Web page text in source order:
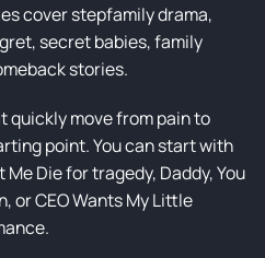
cover stepfamily drama,
secret babies, family
stories.
quickly move from pain to
point. You can start with
Me Die for tragedy, Daddy, You
or CEO Wants My Little